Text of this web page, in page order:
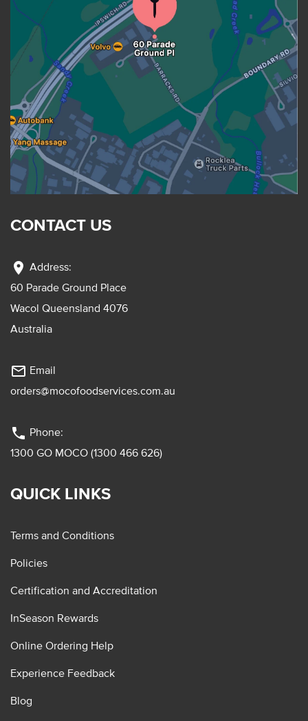
CONTACT US
location_on Address:
60 Parade Ground Place
Wacol Queensland 4076
Australia
mail_outline Email
orders@mocofoodservices.com.au
phone Phone:
1300 GO MOCO (1300 466 626)
QUICK LINKS
Terms and Conditions
Policies
Certification and Accreditation
InSeason Rewards
Online Ordering Help
Experience Feedback
Blog